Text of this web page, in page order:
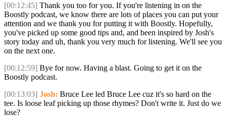
[00:12:45] Thank you too for you. If you're listening in on the
Boostly podcast, we know there are lots of places you can put your
attention and we thank you for putting it with Boostly. Hopefully,
you've picked up some good tips and, and been inspired by Josh's
story today and uh, thank you very much for listening. We'll see you
on the next one.
[00:12:59] Bye for now. Having a blast. Going to get it on the
Boostly podcast.
[00:13:03] Josh: Bruce Lee led Bruce Lee cuz it's so hard on the
tee. Is loose leaf picking up those rhymes? Don't write it. Just do we
lose?